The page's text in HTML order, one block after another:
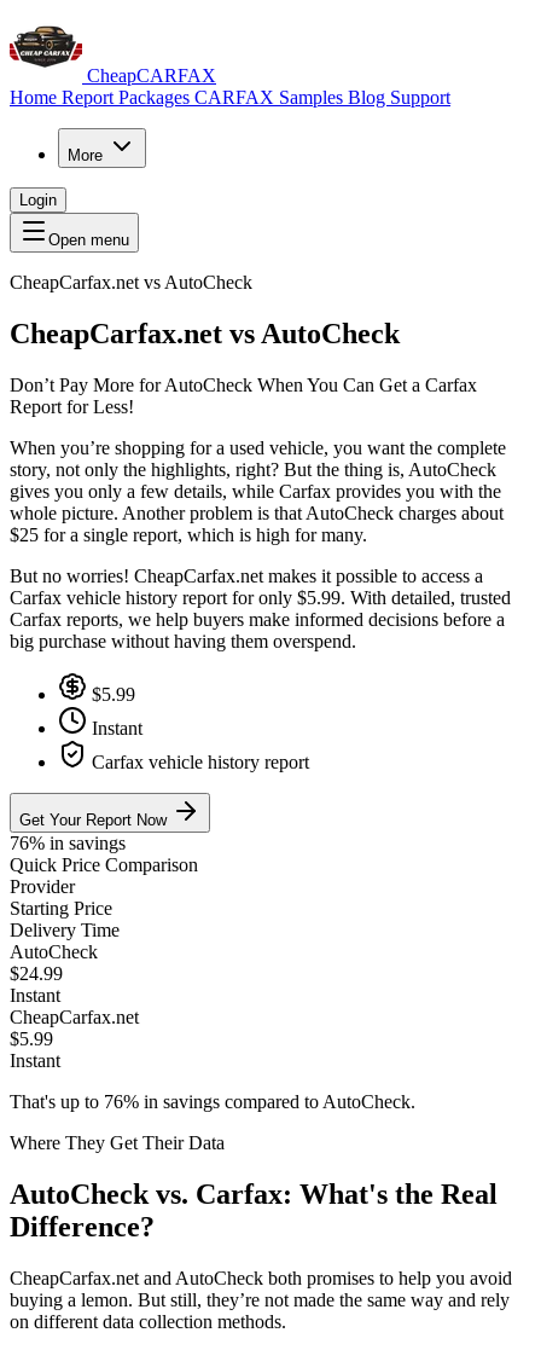
CheapCARFAX
Home Report Packages CARFAX Samples Blog Support
More
Login
Open menu
CheapCarfax.net vs AutoCheck
CheapCarfax.net vs AutoCheck
Don’t Pay More for AutoCheck When You Can Get a Carfax
Report for Less!
When you’re shopping for a used vehicle, you want the complete
story, not only the highlights, right? But the thing is, AutoCheck
gives you only a few details, while Carfax provides you with the
whole picture. Another problem is that AutoCheck charges about
$25 for a single report, which is high for many.
But no worries! CheapCarfax.net makes it possible to access a
Carfax vehicle history report for only $5.99. With detailed, trusted
Carfax reports, we help buyers make informed decisions before a
big purchase without having them overspend.
$5.99
Instant
Carfax vehicle history report
Get Your Report Now
76% in savings
Quick Price Comparison
Provider
Starting Price
Delivery Time
AutoCheck
$24.99
Instant
CheapCarfax.net
$5.99
Instant
That's up to 76% in savings compared to AutoCheck.
Where They Get Their Data
AutoCheck vs. Carfax: What's the Real
Difference?
CheapCarfax.net and AutoCheck both promises to help you avoid
buying a lemon. But still, they’re not made the same way and rely
on different data collection methods.